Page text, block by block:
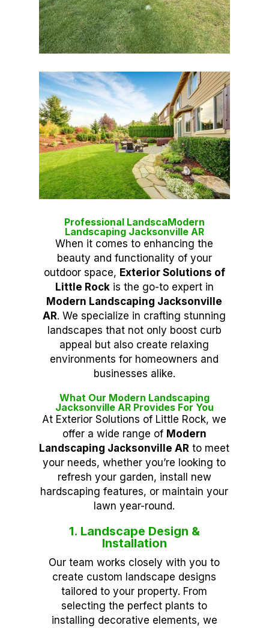
Professional LandscaModern
Landscaping Jacksonville AR
When it comes to enhancing the
beauty and functionality of your
outdoor space, Exterior Solutions of
Little Rockis the go-to expert in
Modern Landscaping Jacksonville
AR. We specialize in crafting stunning
landscapes that not only boost curb
appeal but also create relaxing
environments for homeowners and
businesses alike.
What Our Modern Landscaping
Jacksonville AR Provides For You
At Exterior Solutions of Little Rock, we
offer a wide range of Modern
Landscaping Jacksonville AR to meet
your needs, whether you’re looking to
refresh your garden, install new
hardscaping features, or maintain your
lawn year-round.
1. Landscape Design &
Installation
Our team works closely with you to
create custom landscape designs
tailored to your property. From
selecting the perfect plants to
installing decorative elements, we